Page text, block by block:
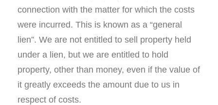
connection with the matter for which the costs
were incurred. This is known as a “general
lien”. We are not entitled to sell property held
under a lien, but we are entitled to hold
property, other than money, even if the value of
it greatly exceeds the amount due to us in
respect of costs.